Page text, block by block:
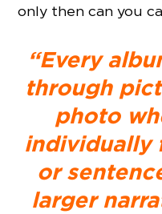
only then can you
“Every
through
photo
individually
or
larger